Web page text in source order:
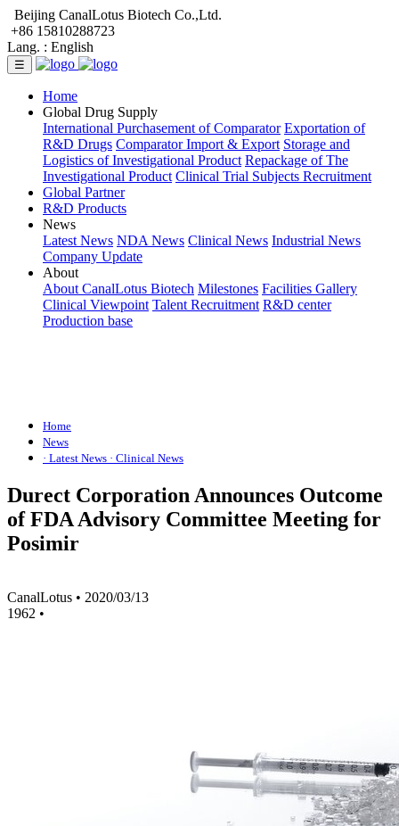
Beijing CanalLotus Biotech Co.,Ltd.
+86 15810288723
Lang. : English
☰
Home
Global Drug Supply
International Purchasement of Comparator Exportation of
R&D Drugs Comparator Import & Export Storage and
Logistics of Investigational Product Repackage of The
Investigational Product Clinical Trial Subjects Recruitment
Global Partner
R&D Products
News
Latest News NDA News Clinical News Industrial News
Company Update
About
About CanalLotus Biotech Milestones Facilities Gallery
Clinical Viewpoint Talent Recruitment R&D center
Production base
Home
News
· Latest News · Clinical News
Durect Corporation Announces Outcome
of FDA Advisory Committee Meeting for
Posimir
CanalLotus • 2020/03/13
1962 •